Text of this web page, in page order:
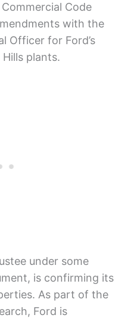
Code
with the
Officer for Ford’s
plants.
under some
is confirming its
As part of the
Ford is